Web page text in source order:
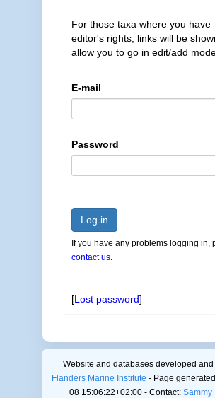
For those taxa where you have
editor's rights, links will be
allow you to go in edit/add
E-mail
Password
Log in
If you have any problems logging in,
contact us.
[Lost password]
Website and databases developed
Flanders Marine Institute - Page
08 15:06:22+02:00 - Contact: Sammy